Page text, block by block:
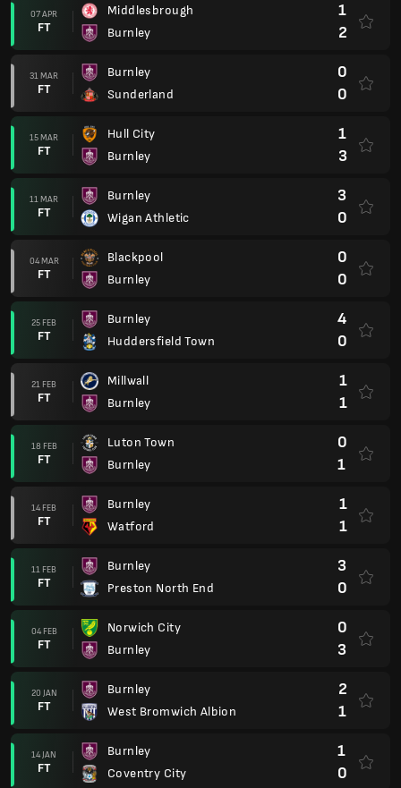
07 APR
FT
Middlesbrough
Burnley
1
2
31 MAR
FT
Burnley
Sunderland
0
0
15 MAR
FT
Hull City
Burnley
1
3
11 MAR
FT
Burnley
Wigan Athletic
3
0
04 MAR
FT
Blackpool
Burnley
0
0
25 FEB
FT
Burnley
Huddersfield Town
4
0
21 FEB
FT
Millwall
Burnley
1
1
18 FEB
FT
Luton Town
Burnley
0
1
14 FEB
FT
Burnley
Watford
1
1
11 FEB
FT
Burnley
Preston North End
3
0
04 FEB
FT
Norwich City
Burnley
0
3
20 JAN
FT
Burnley
West Bromwich Albion
2
1
14 JAN
FT
Burnley
Coventry City
1
0